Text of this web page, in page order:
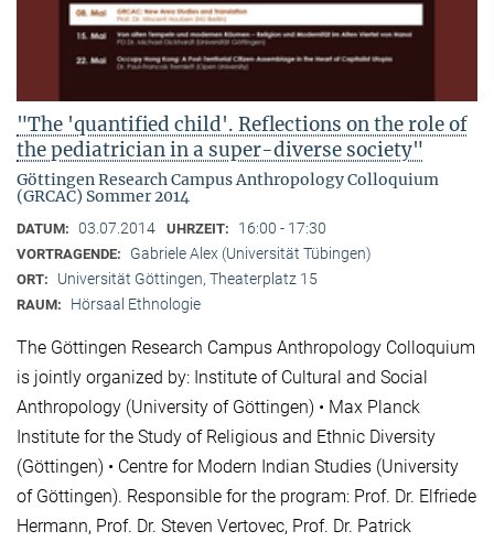
"The 'quantified child'. Reflections on the role of
the pediatrician in a super-diverse society"
Göttingen Research Campus Anthropology Colloquium
(GRCAC) Sommer 2014
DATUM: 03.07.2014 UHRZEIT: 16:00 - 17:30
VORTRAGENDE: Gabriele Alex (Universität Tübingen)
ORT: Universität Göttingen, Theaterplatz 15
RAUM: Hörsaal Ethnologie
The Göttingen Research Campus Anthropology Colloquium
is jointly organized by: Institute of Cultural and Social
Anthropology (University of Göttingen) • Max Planck
Institute for the Study of Religious and Ethnic Diversity
(Göttingen) • Centre for Modern Indian Studies (University
of Göttingen). Responsible for the program: Prof. Dr. Elfriede
Hermann, Prof. Dr. Steven Vertovec, Prof. Dr. Patrick